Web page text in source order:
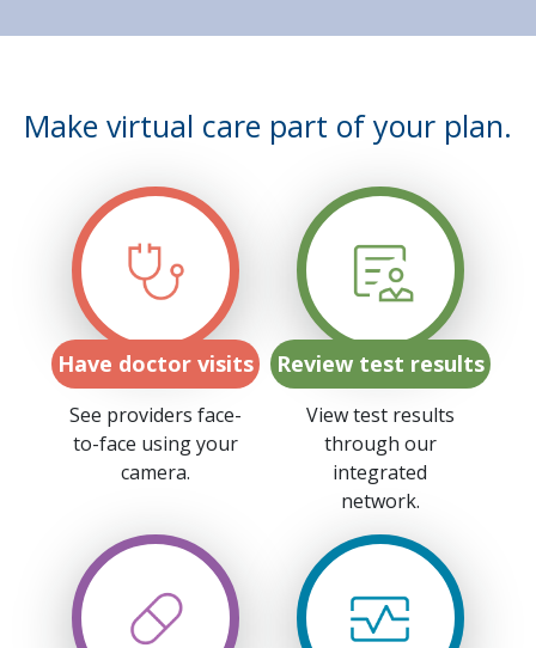
Make virtual care part of your plan.
Have doctor visits
See providers face-
to-face using your
camera.
Review test results
View test results
through our
integrated
network.